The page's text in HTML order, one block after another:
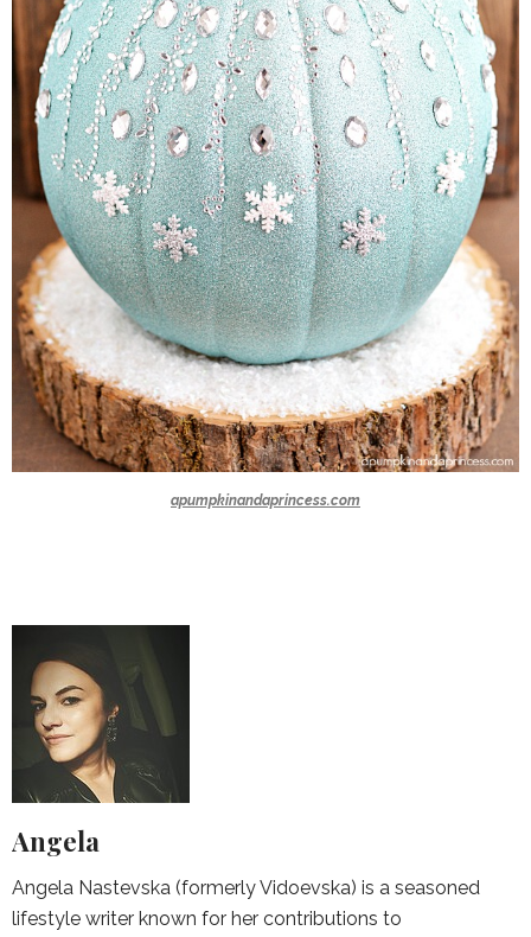
apumpkinandaprincess.com
Angela
Angela Nastevska (formerly Vidoevska) is a seasoned
lifestyle writer known for her contributions to